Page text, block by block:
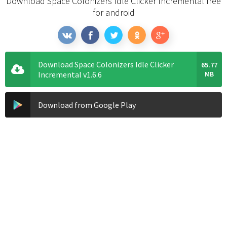
for android
Download Space Colonizers Idle Clicker
Incremental v1.6.6
65.77
MB
Download from Google Play